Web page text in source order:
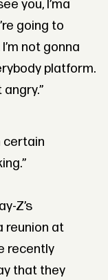
you, I’ma
going to
not gonna
platform.
certain
Z’s
reunion at
recently
that they